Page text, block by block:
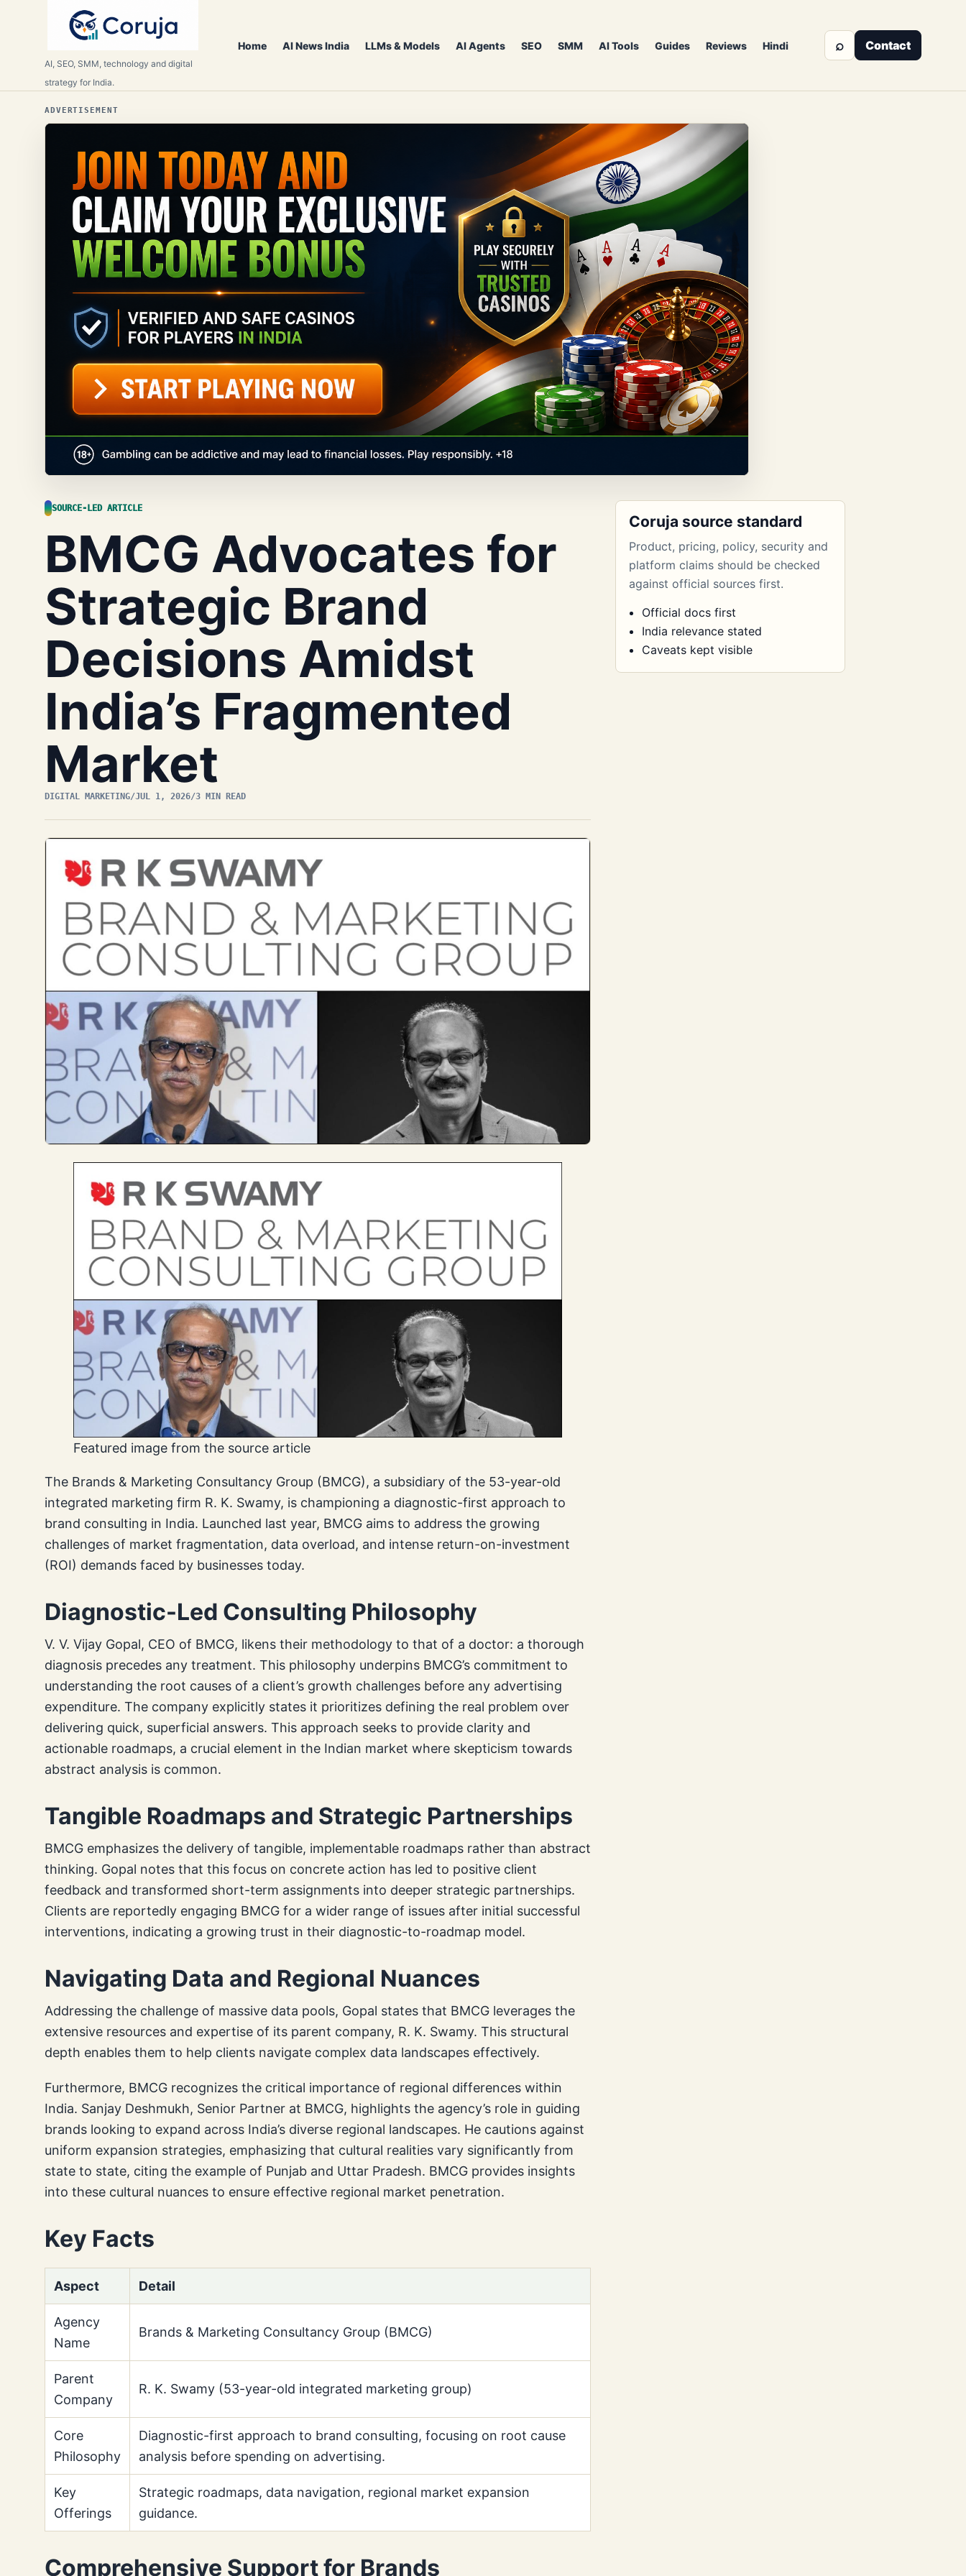
AI, SEO, SMM, technology and digital
strategy for India.
Home AI News India LLMs & Models AI Agents SEO SMM AI Tools Guides Reviews Hindi ⌕ Contact
ADVERTISEMENT
SOURCE-LED ARTICLE
BMCG Advocates for
Strategic Brand
Decisions Amidst
India’s Fragmented
Market
DIGITAL MARKETING/JUL 1, 2026/3 MIN READ
Featured image from the source article
The Brands & Marketing Consultancy Group (BMCG), a subsidiary of the 53-year-old
integrated marketing firm R. K. Swamy, is championing a diagnostic-first approach to
brand consulting in India. Launched last year, BMCG aims to address the growing
challenges of market fragmentation, data overload, and intense return-on-investment
(ROI) demands faced by businesses today.
Diagnostic-Led Consulting Philosophy
V. V. Vijay Gopal, CEO of BMCG, likens their methodology to that of a doctor: a thorough
diagnosis precedes any treatment. This philosophy underpins BMCG’s commitment to
understanding the root causes of a client’s growth challenges before any advertising
expenditure. The company explicitly states it prioritizes defining the real problem over
delivering quick, superficial answers. This approach seeks to provide clarity and
actionable roadmaps, a crucial element in the Indian market where skepticism towards
abstract analysis is common.
Tangible Roadmaps and Strategic Partnerships
BMCG emphasizes the delivery of tangible, implementable roadmaps rather than abstract
thinking. Gopal notes that this focus on concrete action has led to positive client
feedback and transformed short-term assignments into deeper strategic partnerships.
Clients are reportedly engaging BMCG for a wider range of issues after initial successful
interventions, indicating a growing trust in their diagnostic-to-roadmap model.
Navigating Data and Regional Nuances
Addressing the challenge of massive data pools, Gopal states that BMCG leverages the
extensive resources and expertise of its parent company, R. K. Swamy. This structural
depth enables them to help clients navigate complex data landscapes effectively.
Furthermore, BMCG recognizes the critical importance of regional differences within
India. Sanjay Deshmukh, Senior Partner at BMCG, highlights the agency’s role in guiding
brands looking to expand across India’s diverse regional landscapes. He cautions against
uniform expansion strategies, emphasizing that cultural realities vary significantly from
state to state, citing the example of Punjab and Uttar Pradesh. BMCG provides insights
into these cultural nuances to ensure effective regional market penetration.
Key Facts
Aspect Detail
Agency
Name
Brands & Marketing Consultancy Group (BMCG)
Parent
Company
R. K. Swamy (53-year-old integrated marketing group)
Core
Philosophy
Diagnostic-first approach to brand consulting, focusing on root cause
analysis before spending on advertising.
Key
Offerings
Strategic roadmaps, data navigation, regional market expansion
guidance.
Comprehensive Support for Brands
Coruja source standard
Product, pricing, policy, security and
platform claims should be checked
against official sources first.
Official docs first
India relevance stated
Caveats kept visible